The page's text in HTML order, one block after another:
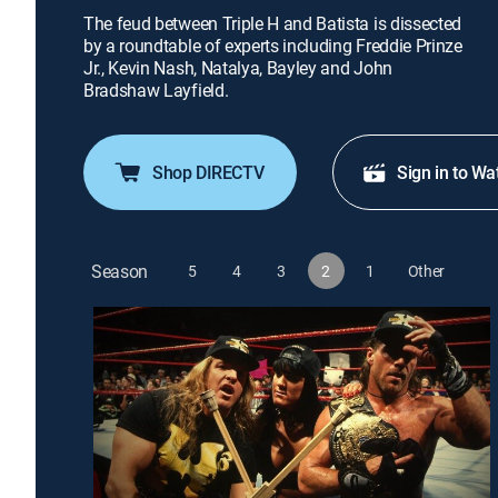
The feud between Triple H and Batista is dissected
by a roundtable of experts including Freddie Prinze
Jr., Kevin Nash, Natalya, Bayley and John
Bradshaw Layfield.
Shop DIRECTV Sign in to
Season 5 4 3 2 1 Other